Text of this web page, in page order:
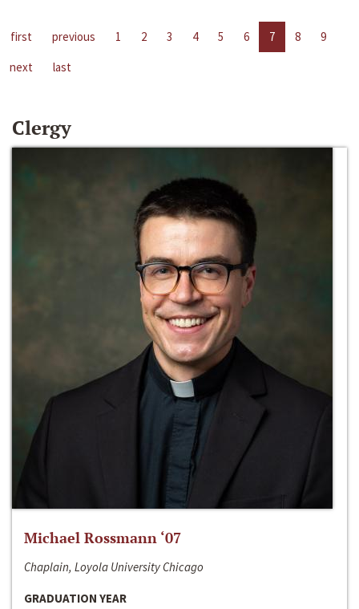
first previous 1 2 3 4 5 6 7 8
9
next
last
Clergy
Michael Rossmann ‘07
Chaplain, Loyola University Chicago
GRADUATION YEAR